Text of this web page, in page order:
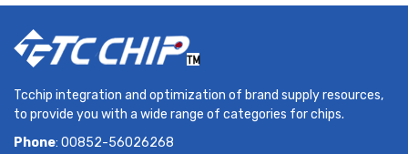
Tcchip integration and optimization of brand supply resources,
to provide you with a wide range of categories for chips.
Phone: 00852-56026268